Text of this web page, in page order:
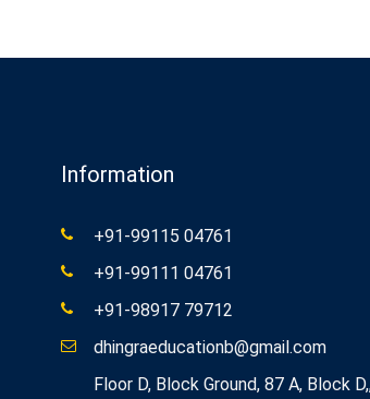
Information
+91-99115 04761
+91-99111 04761
+91-98917 79712
dhingraeducationb@gmail.com
Floor D, Block Ground, 87 A, Block